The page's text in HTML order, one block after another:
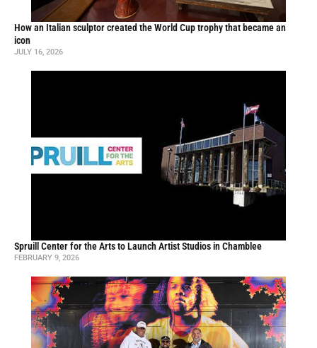
How an Italian sculptor created the World Cup trophy that became an
icon
JULY 16, 2026
Spruill Center for the Arts to Launch Artist Studios in Chamblee
FEBRUARY 9, 2026